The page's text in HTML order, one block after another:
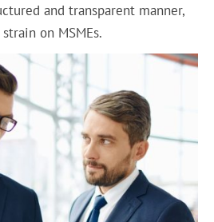
and transparent manner,
on MSMEs.